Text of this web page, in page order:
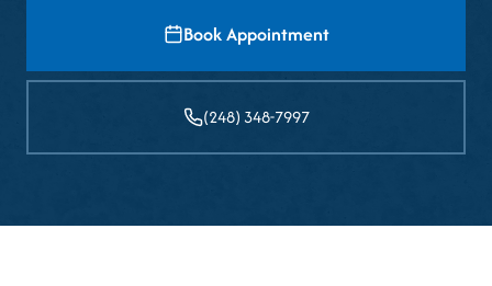
Book Appointment
(248) 348-7997